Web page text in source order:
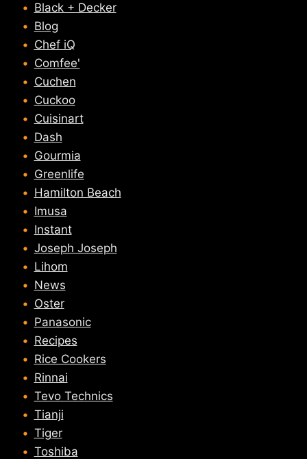
Black + Decker
Blog
Chef iQ
Comfee'
Cuchen
Cuckoo
Cuisinart
Dash
Gourmia
Greenlife
Hamilton Beach
Imusa
Instant
Joseph Joseph
Lihom
News
Oster
Panasonic
Recipes
Rice Cookers
Rinnai
Tevo Technics
Tianji
Tiger
Toshiba